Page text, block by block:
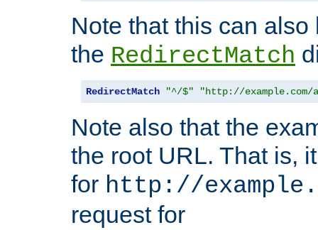
Note that this can
the RedirectMatch
RedirectMatch "^/$" "http://example.com/
Note also that the
the root URL. That is,
for http://
request for